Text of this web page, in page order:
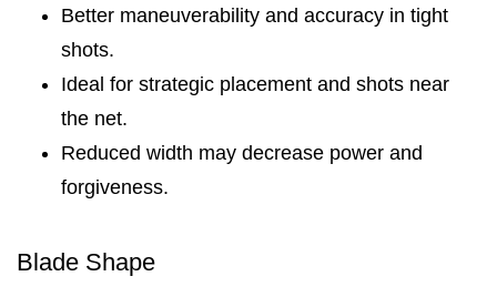
Better maneuverability and accuracy in tight
shots.
Ideal for strategic placement and shots near
the net.
Reduced width may decrease power and
forgiveness.
Blade Shape